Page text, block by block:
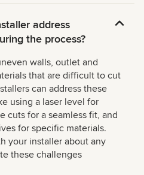
address
the process?
walls, outlet and
that are difficult to cut
can address these
using a laser level for
cuts for a seamless fit, and
for specific materials.
your installer about any
these challenges